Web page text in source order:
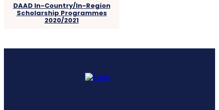
DAAD In-Country/In-Region
Scholarship Programmes
2020/2021